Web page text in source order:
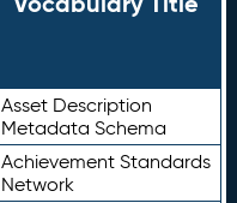
Asset Description
Metadata Schema
Achievement Standards
Network